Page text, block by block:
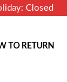
Closed
TO RETURN